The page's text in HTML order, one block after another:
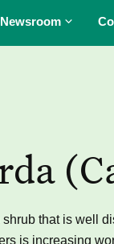
Newsroom
that is well
is increasing